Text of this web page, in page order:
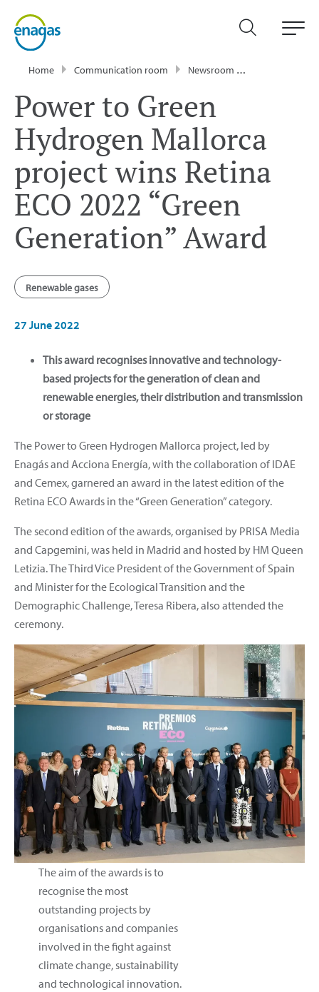
Home Communication room Newsroom
Power to Green
Hydrogen Mallorca
project wins Retina
ECO 2022 “Green
Generation” Award
Renewable gases
27 June 2022
This award recognises innovative and technology-
based projects for the generation of clean and
renewable energies, their distribution and transmission
or storage
The Power to Green Hydrogen Mallorca project, led by
Enagás and Acciona Energía, with the collaboration of IDAE
and Cemex, garnered an award in the latest edition of the
Retina ECO Awards in the “Green Generation” category.
The second edition of the awards, organised by PRISA Media
and Capgemini, was held in Madrid and hosted by HM Queen
Letizia. The Third Vice President of the Government of Spain
and Minister for the Ecological Transition and the
Demographic Challenge, Teresa Ribera, also attended the
ceremony.
The aim of the awards is to
recognise the most
outstanding projects by
organisations and companies
involved in the fight against
climate change, sustainability
and technological innovation.